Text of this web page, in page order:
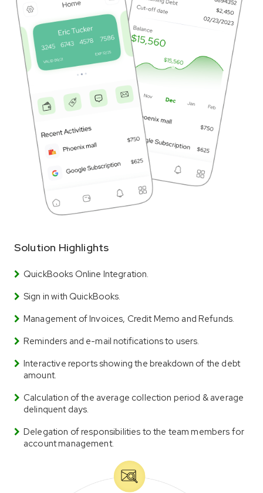
Solution Highlights
QuickBooks Online Integration.
Sign in with QuickBooks.
Management of Invoices, Credit Memo and Refunds.
Reminders and e-mail notifications to users.
Interactive reports showing the breakdown of the debt
amount.
Calculation of the average collection period & average
delinquent days.
Delegation of responsibilities to the team members for
account management.